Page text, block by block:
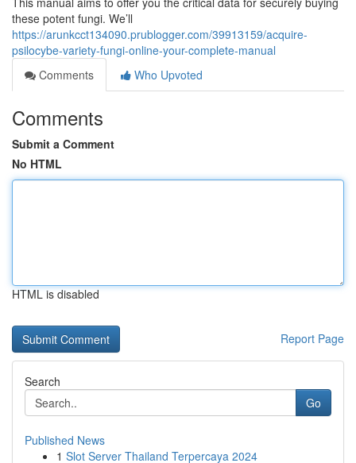
these potent fungi. We’ll
https://arunkcct134090.prublogger.com/39913159/acquire-
psilocybe-variety-fungi-online-your-complete-manual
Comments
Who Upvoted
Comments
Submit a Comment
No HTML
HTML is disabled
Report Page
Search
Go
Published News
1 Slot Server Thailand Terpercaya 2024